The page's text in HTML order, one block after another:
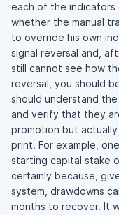
each of the indicators
whether the manual
to override his own
signal reversal and,
still cannot see how
reversal, you should
should understand
and verify that they
promotion but
print. For example,
starting capital stake
certainly because,
system, drawdowns
months to recover. It